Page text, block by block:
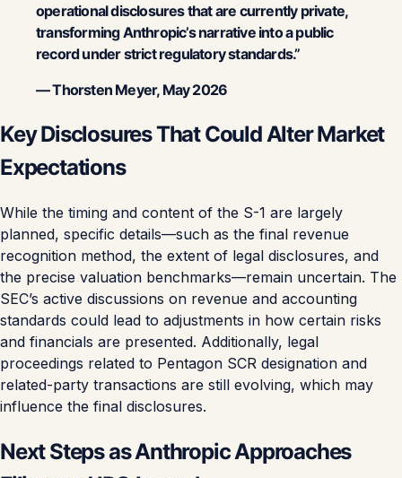
operational disclosures that are currently private,
transforming Anthropic’s narrative into a public
record under strict regulatory standards.”
— Thorsten Meyer, May 2026
Key Disclosures That Could Alter Market
Expectations
While the timing and content of the S-1 are largely
planned, specific details—such as the final revenue
recognition method, the extent of legal disclosures, and
the precise valuation benchmarks—remain uncertain. The
SEC’s active discussions on revenue and accounting
standards could lead to adjustments in how certain risks
and financials are presented. Additionally, legal
proceedings related to Pentagon SCR designation and
related-party transactions are still evolving, which may
influence the final disclosures.
Next Steps as Anthropic Approaches